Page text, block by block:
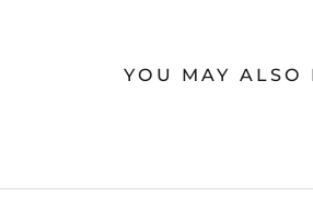
YOU MAY ALSO